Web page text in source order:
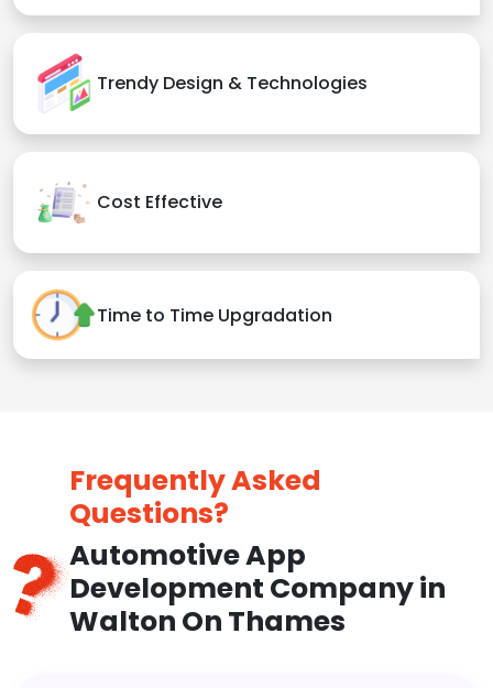
Trendy Design & Technologies
Cost Effective
Time to Time Upgradation
Frequently Asked
Questions?
Automotive App
Development Company in
Walton On Thames